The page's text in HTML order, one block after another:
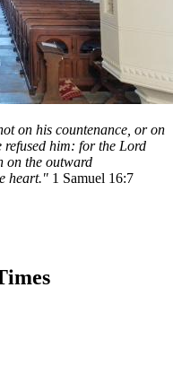
on his countenance, or on
refused him: for the Lord
on the outward
heart." 1 Samuel 16:7